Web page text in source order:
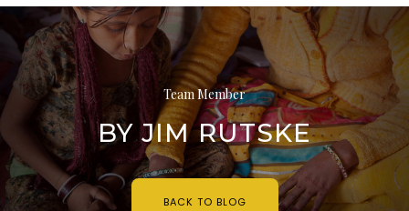
Team Member
BY JIM RUTSKE
BACK TO BLOG